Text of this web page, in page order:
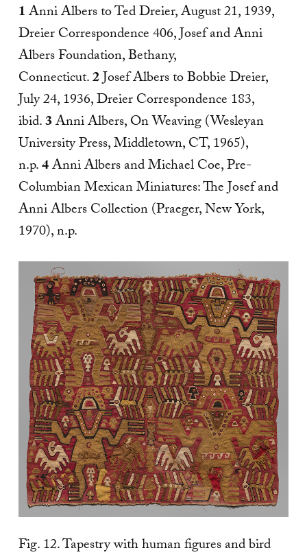
1Anni Albers to Ted Dreier, August 21, 1939,
Dreier Correspondence 406, Josef and Anni
Albers Foundation, Bethany,
Connecticut.2Josef Albers to Bobbie Dreier,
July 24, 1936, Dreier Correspondence 183,
ibid.3Anni Albers, On Weaving (Wesleyan
University Press, Middletown, CT, 1965),
n.p.4Anni Albers and Michael Coe, Pre-
Columbian Mexican Miniatures: The Josef and
Anni Albers Collection (Praeger, New York,
1970), n.p.
Fig. 12. Tapestry with human figures and bird